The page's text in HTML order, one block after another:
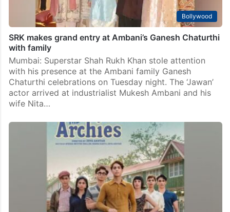
Bollywood
SRK makes grand entry at Ambani’s Ganesh Chaturthi
with family
Mumbai: Superstar Shah Rukh Khan stole attention
with his presence at the Ambani family Ganesh
Chaturthi celebrations on Tuesday night. The ‘Jawan’
actor arrived at industrialist Mukesh Ambani and his
wife Nita…